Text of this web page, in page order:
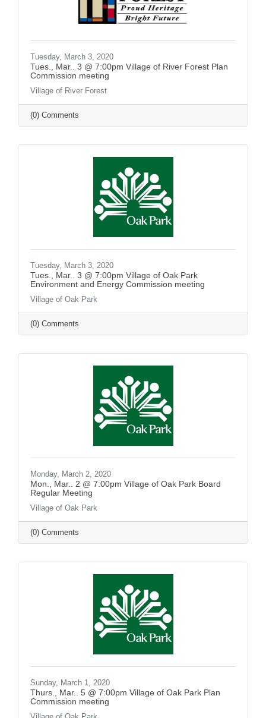
Tuesday, March 3, 2020
Tues., Mar.. 3 @ 7:00pm Village of River Forest Plan
Commission meeting
Village of River Forest
(0) Comments
Tuesday, March 3, 2020
Tues., Mar.. 3 @ 7:00pm Village of Oak Park
Environment and Energy Commission meeting
Village of Oak Park
(0) Comments
Monday, March 2, 2020
Mon., Mar.. 2 @ 7:00pm Village of Oak Park Board
Regular Meeting
Village of Oak Park
(0) Comments
Sunday, March 1, 2020
Thurs., Mar.. 5 @ 7:00pm Village of Oak Park Plan
Commission meeting